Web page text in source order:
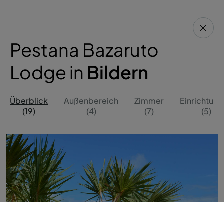
Pestana Bazaruto
Lodge in Bildern
Überblick
(19)
Außenbereich
(4)
Zimmer
(7)
(5)